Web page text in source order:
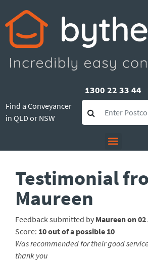
1300 22 33 44
Find a Conveyancer
in QLD or NSW
Testimonial
Maureen
Feedback submitted by Maureen on 02
Score: 10 out of a possible 10
Was recommended for their good
thank you